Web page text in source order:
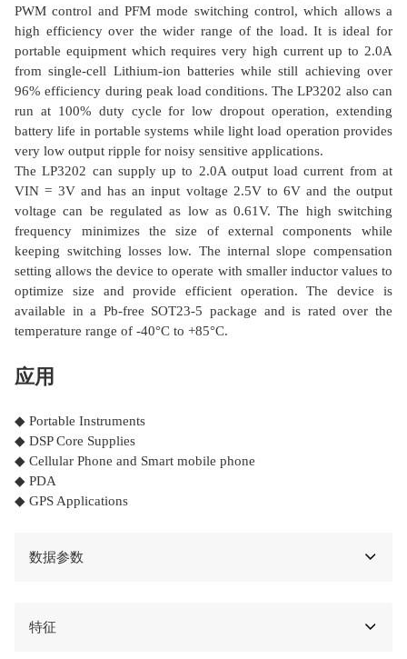
PWM control and PFM mode switching control, which allows a
high efficiency over the wider range of the load. It is ideal for
portable equipment which requires very high current up to 2.0A
from single-cell Lithium-ion batteries while still achieving over
96% efficiency during peak load conditions. The LP3202 also can
run at 100% duty cycle for low dropout operation, extending
battery life in portable systems while light load operation provides
very low output ripple for noisy sensitive applications.
The LP3202 can supply up to 2.0A output load current from at
VIN = 3V and has an input voltage 2.5V to 6V and the output
voltage can be regulated as low as 0.61V. The high switching
frequency minimizes the size of external components while
keeping switching losses low. The internal slope compensation
setting allows the device to operate with smaller inductor values to
optimize size and provide efficient operation. The device is
available in a Pb-free SOT23-5 package and is rated over the
temperature range of -40°C to +85°C.
应用
◆ Portable Instruments
◆ DSP Core Supplies
◆ Cellular Phone and Smart mobile phone
◆ PDA
◆ GPS Applications
数据参数
特征